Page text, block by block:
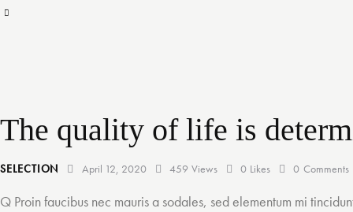
The quality of life is
SELECTION April 12, 2020 459 Views 0 Likes 0 Comments
Q Proin faucibus nec mauris a sodales, sed elementum mi